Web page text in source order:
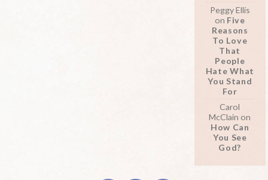
Peggy Ellis
on Five
Reasons
To Love
That
People
Hate What
You Stand
For
Carol
McClain on
How Can
You See
God?